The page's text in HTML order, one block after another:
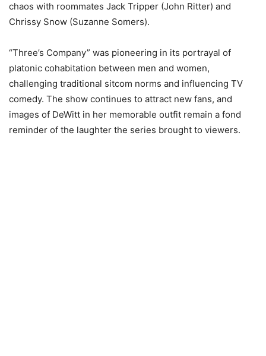
chaos with roommates Jack Tripper (John Ritter) and
Chrissy Snow (Suzanne Somers).
“Three’s Company” was pioneering in its portrayal of
platonic cohabitation between men and women,
challenging traditional sitcom norms and influencing TV
comedy. The show continues to attract new fans, and
images of DeWitt in her memorable outfit remain a fond
reminder of the laughter the series brought to viewers.